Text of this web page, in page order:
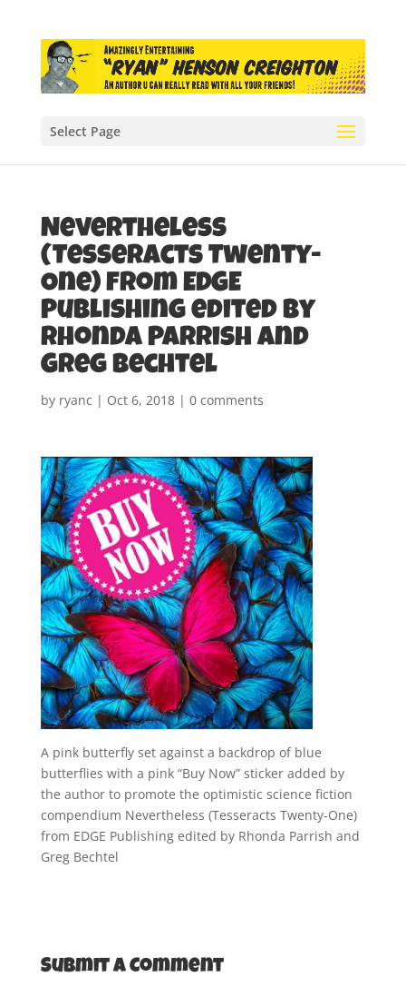
Select Page
Nevertheless
(Tesseracts Twenty-
One) from EDGE
Publishing edited by
Rhonda Parrish and
Greg Bechtel
by ryanc | Oct 6, 2018| 0 comments
A pink butterfly set against a backdrop of blue
butterflies with a pink “Buy Now” sticker added by
the author to promote the optimistic science fiction
compendium Nevertheless (Tesseracts Twenty-One)
from EDGE Publishing edited by Rhonda Parrish and
Greg Bechtel
Submit a Comment